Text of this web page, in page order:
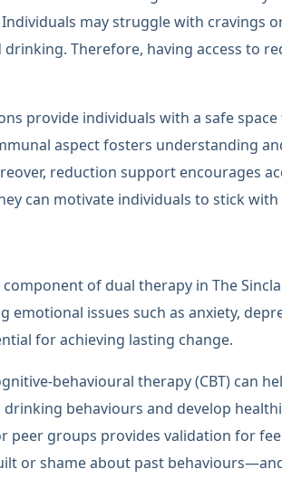
may struggle with cravings
Therefore, having access to
provide individuals with a safe
aspect fosters understanding
reduction support encourages
can motivate individuals to stick
of dual therapy in The
issues such as anxiety,
for achieving lasting change.
behavioural therapy (CBT) can
behaviours and develop
groups provides validation for
or shame about past